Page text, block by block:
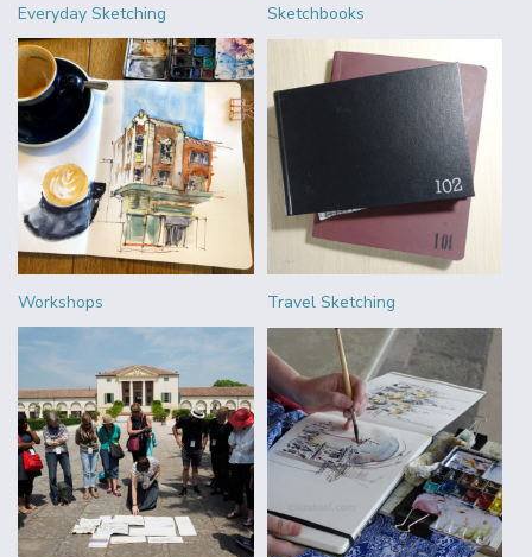
Everyday Sketching Sketchbooks
Workshops Travel Sketching